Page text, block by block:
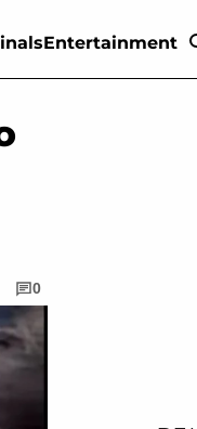
Entertainment
0